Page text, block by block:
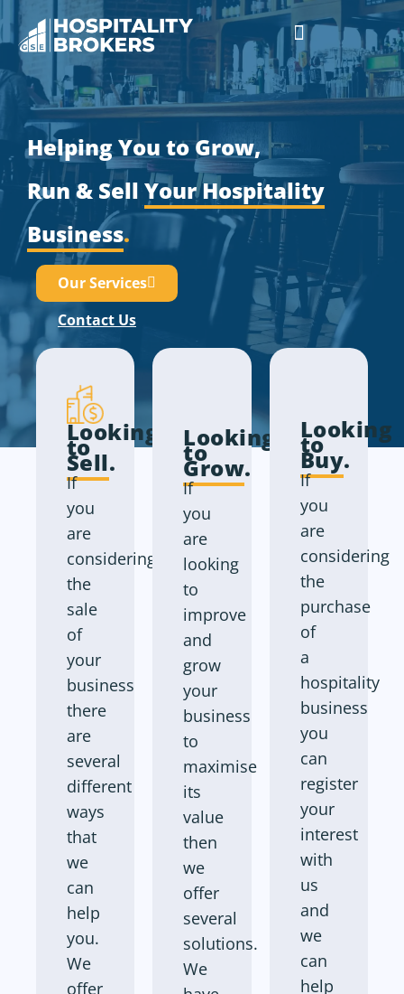
Helping You to Grow,
Run & Sell Your Hospitality
Business.
Our Services
Contact Us
Looking
to
Sell.
If
you
are
considering
the
sale
of
your
business
there
are
several
different
ways
that
we
can
help
you.
We
offer
Looking
to
Grow.
If
you
are
looking
to
improve
and
grow
your
business
to
maximise
its
value
then
we
offer
several
solutions.
We
Looking
to
Buy.
If
you
are
considering
the
purchase
of
a
hospitality
business
you
can
register
your
interest
with
us
and
we
can
help